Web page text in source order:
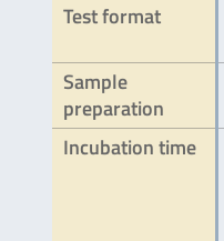
Test format
Sample
preparation
Incubation time